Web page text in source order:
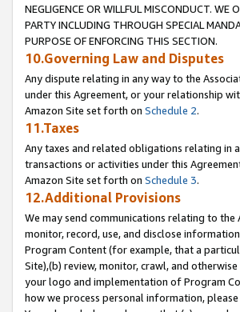
NEGLIGENCE OR WILLFUL MISCONDUCT. WE
PARTY INCLUDING THROUGH SPECIAL
PURPOSE OF ENFORCING THIS SECTION.
10.Governing Law and Disputes
Any dispute relating in any way to the
under this Agreement, or your relationship
Amazon Site set forth on Schedule 2.
11.Taxes
Any taxes and related obligations relating in
transactions or activities under this
Amazon Site set forth on Schedule 3.
12.Additional Provisions
We may send communications relating to
monitor, record, use, and disclose
Program Content (for example, that a
Site),(b) review, monitor, crawl, and
your logo and implementation of Program
how we process personal information,